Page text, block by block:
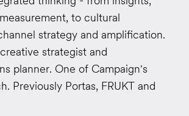
to cultural
strategy and amplification.
strategist and
planner. One of Campaign's
Previously Portas, FRUKT and